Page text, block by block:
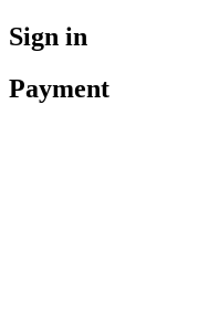
Sign in
Payment